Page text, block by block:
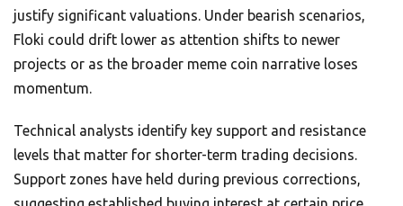
justify significant valuations. Under bearish scenarios,
Floki could drift lower as attention shifts to newer
projects or as the broader meme coin narrative loses
momentum.
Technical analysts identify key support and resistance
levels that matter for shorter-term trading decisions.
Support zones have held during previous corrections,